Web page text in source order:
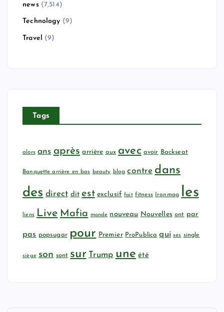
news(7,514)
Technology (9)
Travel (9)
Tags
alors ans après arrière aux avec avoir Backseat
Banquette arrière en bas beauty blog contre dans
des direct dit est exclusif fait fitness Ironmag les
liens Live Mafia monde nouveau Nouvelles ont par
pas popsugar pour Premier ProPublica qui ses single
siège son sont sur Trump une été